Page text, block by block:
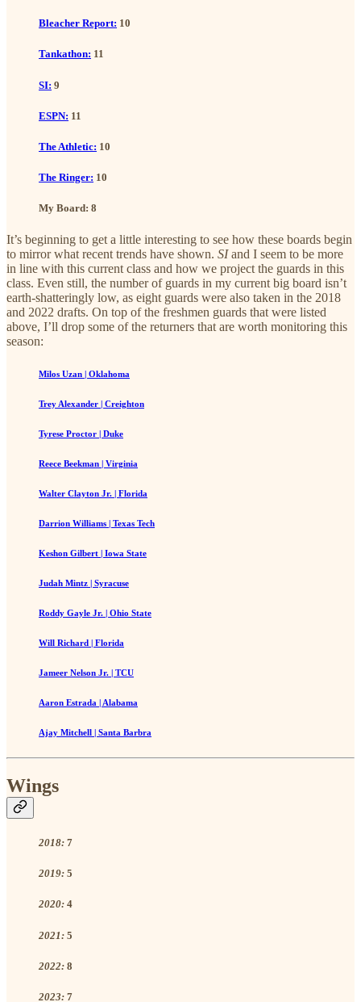
Bleacher Report: 10
Tankathon: 11
SI: 9
ESPN: 11
The Athletic: 10
The Ringer: 10
My Board: 8
It’s beginning to get a little interesting to see how these boards begin
to mirror what recent trends have shown. SIand I seem to be more
in line with this current class and how we project the guards in this
class. Even still, the number of guards in my current big board isn’t
earth-shatteringly low, as eight guards were also taken in the 2018
and 2022 drafts. On top of the freshmen guards that were listed
above, I’ll drop some of the returners that are worth monitoring this
season:
Milos Uzan | Oklahoma
Trey Alexander | Creighton
Tyrese Proctor | Duke
Reece Beekman | Virginia
Walter Clayton Jr. | Florida
Darrion Williams | Texas Tech
Keshon Gilbert | Iowa State
Judah Mintz | Syracuse
Roddy Gayle Jr. | Ohio State
Will Richard | Florida
Jameer Nelson Jr. | TCU
Aaron Estrada | Alabama
Ajay Mitchell | Santa Barbra
Wings
2018: 7
2019: 5
2020: 4
2021: 5
2022: 8
2023: 7